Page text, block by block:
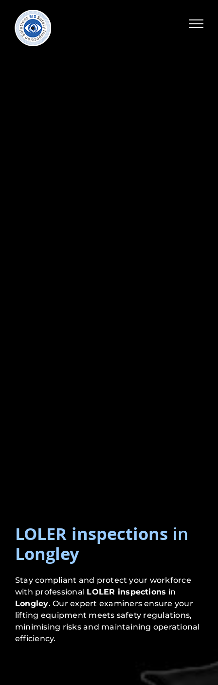
LOLER inspections in
Longley
Stay compliant and protect your workforce
with professional LOLER inspections in
Longley. Our expert examiners ensure your
lifting equipment meets safety regulations,
minimising risks and maintaining operational
efficiency.